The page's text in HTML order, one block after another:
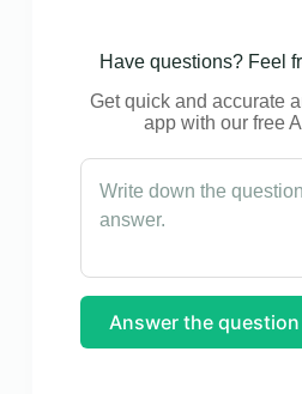
Have questions? Feel
Get quick and accurate
app with our free
Answer the question